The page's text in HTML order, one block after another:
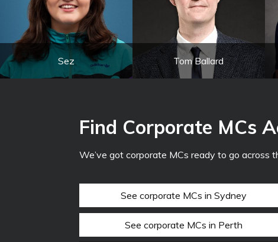
Sez Tom Ballard
Find Corporate MCs
We’ve got corporate MCs ready to go across
See corporate MCs in Sydney
See corporate MCs in Perth